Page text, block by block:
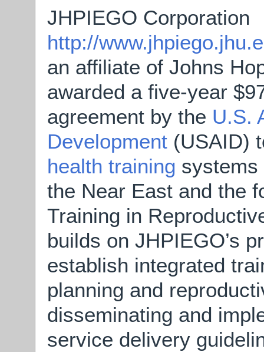
JHPIEGO Corporation
http://
an affiliate of Johns
awarded a five-year
agreement by the U.S.
Development (USAID)
health training systems
the Near East and the
Training in
builds on JHPIEGO’s
establish integrated
planning and
disseminating and
service delivery